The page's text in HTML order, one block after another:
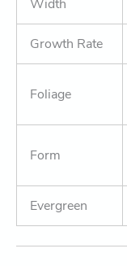
Width
Growth Rate
Foliage
Form
Evergreen